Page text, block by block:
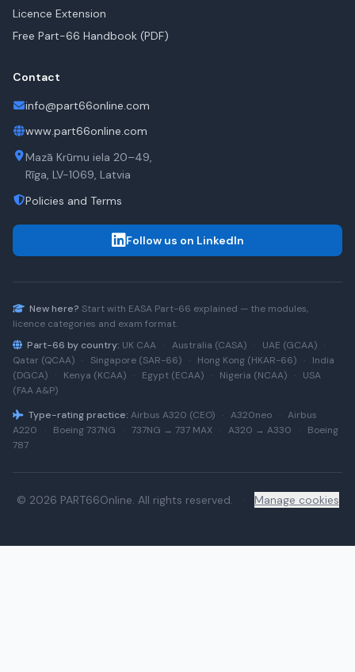
Licence Extension
Free Part-66 Handbook (PDF)
Contact
info@part66online.com
www.part66online.com
Mazā Krūmu iela 20–49,
Rīga, LV-1069, Latvia
Policies and Terms
Follow us on LinkedIn
New here? Start with EASA Part-66 explained — the modules,
licence categories and exam format.
Part-66 by country: UK CAA · Australia (CASA) · UAE (GCAA)
·
Qatar (QCAA)
· Singapore (SAR-66) · Hong Kong (HKAR-66) ·
India
(DGCA)
· Kenya (KCAA) · Egypt (ECAA) · Nigeria (NCAA) ·
USA
(FAA A&P)
Type-rating practice: Airbus A320 (CEO) · A320neo · Airbus
A220
· Boeing 737NG · 737NG → 737 MAX · A320 → A330 ·
Boeing
787
© 2026 PART66Online. All rights reserved. · Manage cookies